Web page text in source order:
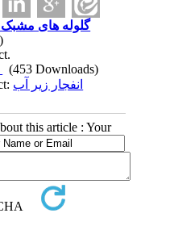
گلوله های مشبک
(453 Downloads)
انفجار زير آب
this article : Your